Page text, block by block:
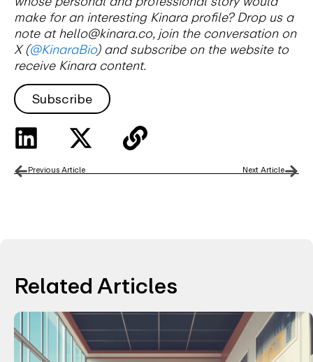
make for an interesting Kinara profile? Drop us a
note at hello@kinara.co, join the conversation on
X (@KinaraBio) and subscribe on the website to
receive Kinara content.
Subscribe
Previous Article Next Article
Related Articles